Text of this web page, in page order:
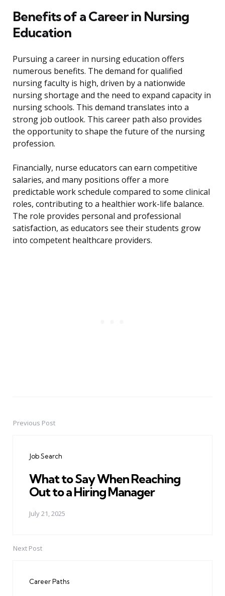
Benefits of a Career in Nursing
Education
Pursuing a career in nursing education offers
numerous benefits. The demand for qualified
nursing faculty is high, driven by a nationwide
nursing shortage and the need to expand capacity in
nursing schools. This demand translates into a
strong job outlook. This career path also provides
the opportunity to shape the future of the nursing
profession.
Financially, nurse educators can earn competitive
salaries, and many positions offer a more
predictable work schedule compared to some clinical
roles, contributing to a healthier work-life balance.
The role provides personal and professional
satisfaction, as educators see their students grow
into competent healthcare providers.
PostPrevious Post
Job Search
What to Say When Reaching
Out to a Hiring Manager
July 21, 2025
Next Post
Career Paths